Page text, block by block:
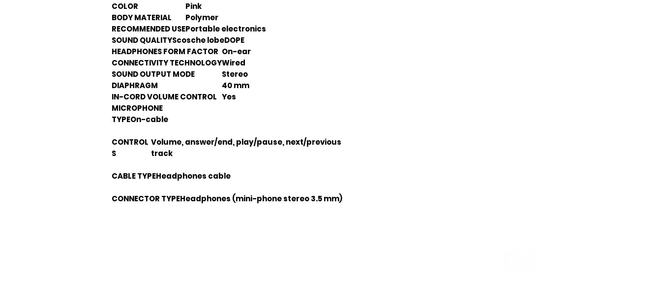
COLOR
Pink
BODY MATERIAL
Polymer
RECOMMENDED USEPortable electronics
SOUND QUALITYScosche lobeDOPE
HEADPHONES FORM FACTOR On-ear
CONNECTIVITY TECHNOLOGYWired
SOUND OUTPUT MODE
Stereo
DIAPHRAGM
40 mm
IN-CORD VOLUME CONTROL Yes
MICROPHONE
TYPEOn-cable
CONTROL
S
Volume, answer/end, play/pause, next/previous
track
CABLE TYPEHeadphones cable
CONNECTOR TYPEHeadphones (mini-phone stereo 3.5 mm)